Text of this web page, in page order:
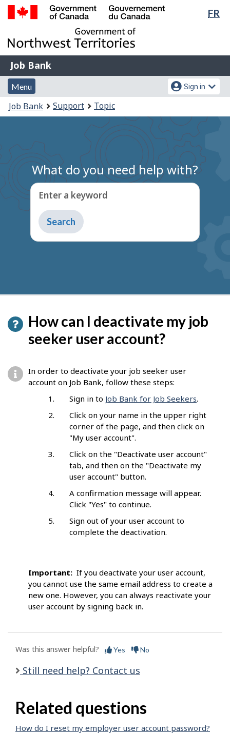
Skip
main
content
Switch
basic
HTML
FR
of
Gouvernement
du
Canada
Job
Bank
Job Bank
Menu
and
search
Menu
Account
menu
Sign in
You
are
Job Bank Support Topic
What do you need help with?
Enter a keyword
Type
to
get
How can I deactivate my job
seeker user account?
In order to deactivate your job seeker user
account on Job Bank, follow these steps:
Sign in to Job Bank for Job Seekers.
Click on your name in the upper right
corner of the page, and then click on
"My user account".
Click on the "Deactivate user account"
tab, and then on the "Deactivate my
user account" button.
A confirmation message will appear.
Click "Yes" to continue.
Sign out of your user account to
complete the deactivation.
Important: If you deactivate your user account,
you cannot use the same email address to create a
new one. However, you can always reactivate your
user account by signing back in.
Was this answer helpful? Yes No
Still need help? Contact us
Related questions
How do I reset my employer user account password?